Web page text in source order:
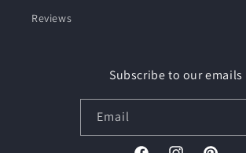
Reviews
Subscribe to our emails
Email